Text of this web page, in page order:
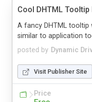
Cool DHTML Tooltip
posted by Dynamic
A fancy DHTML
similar to application
Visit Publisher Site
Price